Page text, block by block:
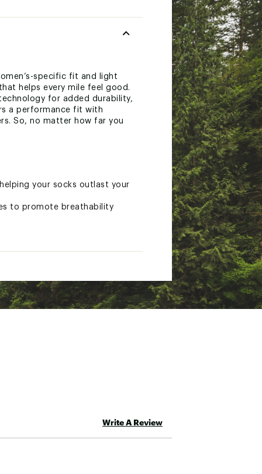
specific fit and light
helps every mile feel good.
for added durability,
a performance fit with
So, no matter how far you
your socks outlast your
to promote breathability
Write A Review